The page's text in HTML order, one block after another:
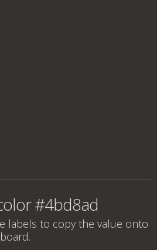
#4bd8ad
labels to copy the value onto